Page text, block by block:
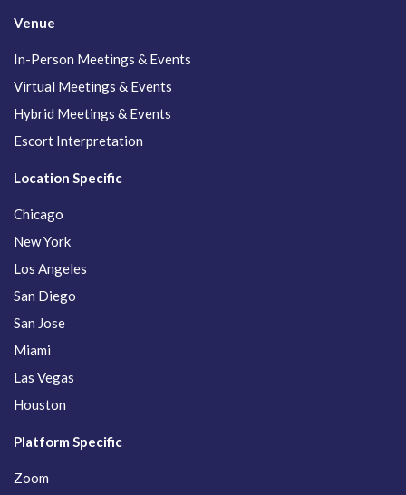
Venue
In-Person Meetings & Events
Virtual Meetings & Events
Hybrid Meetings & Events
Escort Interpretation
Location Specific
Chicago
New York
Los Angeles
San Diego
San Jose
Miami
Las Vegas
Houston
Platform Specific
Zoom